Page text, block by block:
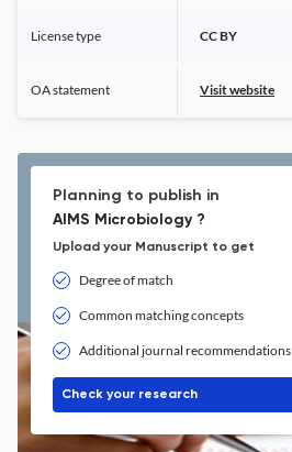
License type CC BY
OA statement Visit website
Planning to publish in
AIMS Microbiology ?
Upload your Manuscript to get
Degree of match
Common matching concepts
Additional journal recommendations
Check your research